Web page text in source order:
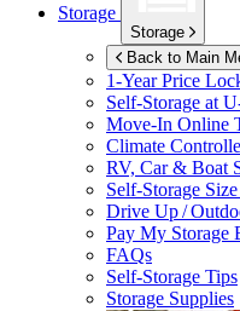
Storage
Storage
Back to Main
1-Year Price
Self-Storage at
Move-In Online
Climate
RV, Car & Boat
Self-Storage
Drive Up /
Pay My Storage
FAQs
Self-Storage Tips
Storage Supplies